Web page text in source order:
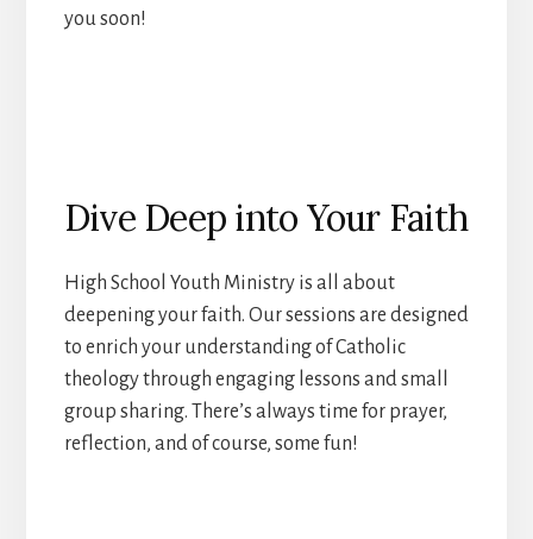
you soon!
Dive Deep into Your Faith
High School Youth Ministry is all about
deepening your faith. Our sessions are designed
to enrich your understanding of Catholic
theology through engaging lessons and small
group sharing. There’s always time for prayer,
reflection, and of course, some fun!